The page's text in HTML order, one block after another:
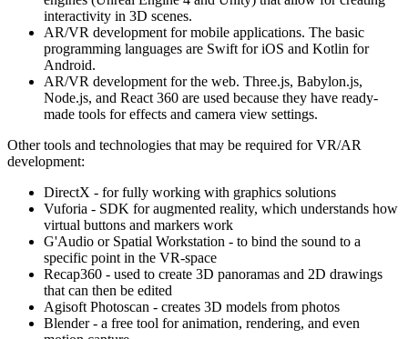
interactivity in 3D scenes.
AR/VR development for mobile applications. The basic
programming languages are Swift for iOS and Kotlin for
Android.
AR/VR development for the web. Three.js, Babylon.js,
Node.js, and React 360 are used because they have ready-
made tools for effects and camera view settings.
Other tools and technologies that may be required for VR/AR
development:
DirectX - for fully working with graphics solutions
Vuforia - SDK for augmented reality, which understands how
virtual buttons and markers work
G'Audio or Spatial Workstation - to bind the sound to a
specific point in the VR-space
Recap360 - used to create 3D panoramas and 2D drawings
that can then be edited
Agisoft Photoscan - creates 3D models from photos
Blender - a free tool for animation, rendering, and even